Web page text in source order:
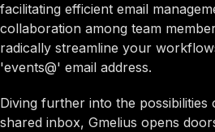
facilitating efficient email
collaboration among team
radically streamline your
'events@' email address.
Diving further into the possibilities
shared inbox, Gmelius opens